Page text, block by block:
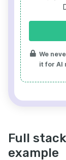
We
it for AI
Full
example